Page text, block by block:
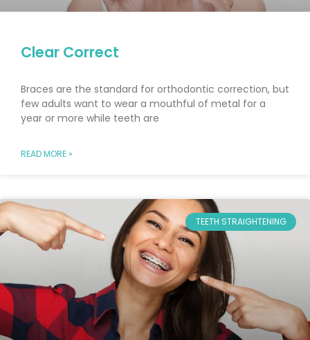
Clear Correct
Braces are the standard for orthodontic correction, but
few adults want to wear a mouthful of metal for a
year or more while teeth are
READ MORE »
TEETH STRAIGHTENING